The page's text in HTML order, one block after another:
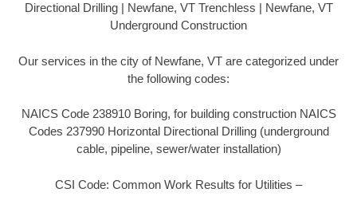
Directional Drilling | Newfane, VT Trenchless | Newfane, VT
Underground Construction
Our services in the city of Newfane, VT are categorized under
the following codes:
NAICS Code 238910 Boring, for building construction NAICS
Codes 237990 Horizontal Directional Drilling (underground
cable, pipeline, sewer/water installation)
CSI Code: Common Work Results for Utilities –